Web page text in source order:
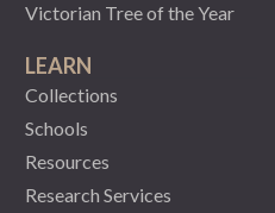
Victorian Tree of the Year
LEARN
Collections
Schools
Resources
Research Services